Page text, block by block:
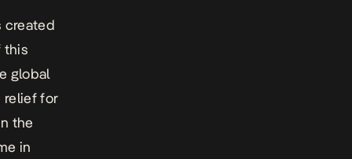
created
this
global
relief for
the
in